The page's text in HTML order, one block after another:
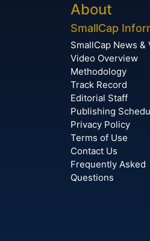
About
SmallCap
SmallCap News &
Video Overview
Methodology
Track Record
Editorial Staff
Publishing
Privacy Policy
Terms of Use
Contact Us
Frequently Asked
Questions